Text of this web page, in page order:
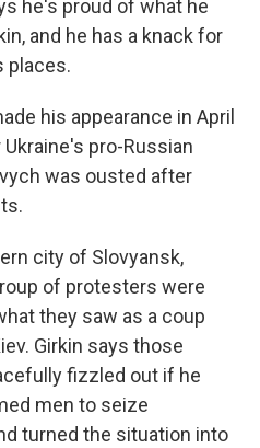
he's proud of what he
and he has a knack for
places.
his appearance in April
pro-Russian
was ousted after
city of Slovyansk,
of protesters were
they saw as a coup
Girkin says those
fizzled out if he
men to seize
turned the situation into